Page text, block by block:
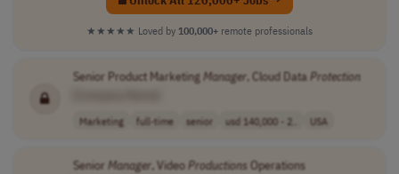
★★★★★ Loved by 100,000+ remote professionals
Senior Product Marketing Manager, Cloud DataProtection
Marketing full-time senior usd 140,000 - 2.. USA
Senior Manager, VideoProductions Operations